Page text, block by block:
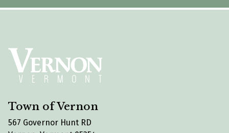
Town of Vernon
567 Governor Hunt RD